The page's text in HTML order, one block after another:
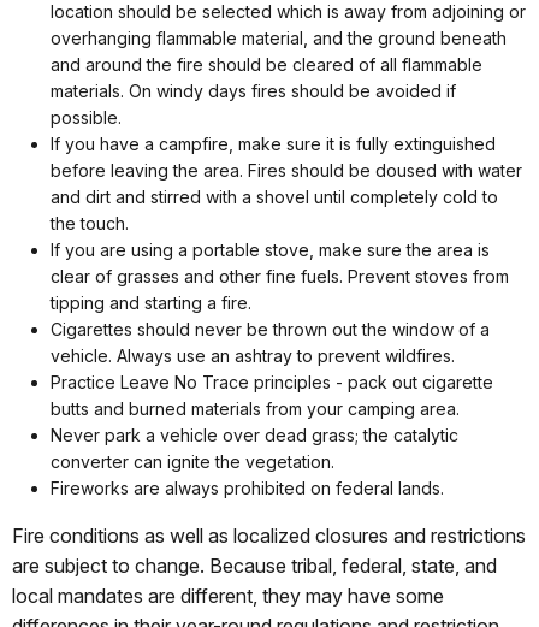
location should be selected which is away from adjoining or
overhanging flammable material, and the ground beneath
and around the fire should be cleared of all flammable
materials. On windy days fires should be avoided if
possible.
If you have a campfire, make sure it is fully extinguished
before leaving the area. Fires should be doused with water
and dirt and stirred with a shovel until completely cold to
the touch.
If you are using a portable stove, make sure the area is
clear of grasses and other fine fuels. Prevent stoves from
tipping and starting a fire.
Cigarettes should never be thrown out the window of a
vehicle. Always use an ashtray to prevent wildfires.
Practice Leave No Trace principles - pack out cigarette
butts and burned materials from your camping area.
Never park a vehicle over dead grass; the catalytic
converter can ignite the vegetation.
Fireworks are always prohibited on federal lands.
Fire conditions as well as localized closures and restrictions
are subject to change. Because tribal, federal, state, and
local mandates are different, they may have some